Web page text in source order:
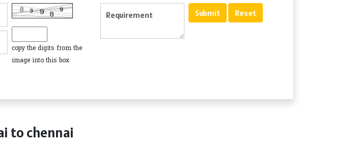
copy the digits from the
image into this box
to chennai